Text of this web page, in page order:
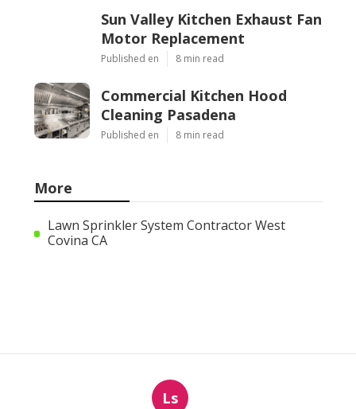
Sun Valley Kitchen Exhaust Fan
Motor Replacement
Published en 8 min read
Commercial Kitchen Hood
Cleaning Pasadena
Published en 8 min read
More
Lawn Sprinkler System Contractor West
Covina CA
Ls